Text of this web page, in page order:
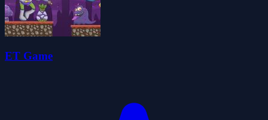
ET Game